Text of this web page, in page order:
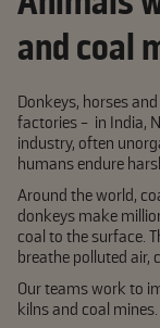
and coal
Donkeys, horses
factories - in India,
industry, often
humans endure
Around the world,
donkeys make
coal to the surface.
breathe polluted air,
Our teams work to
kilns and coal mines.